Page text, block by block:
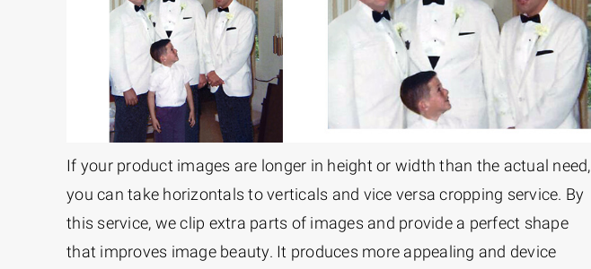
If your product images are longer in height or width than the actual need,
you can take horizontals to verticals and vice versa cropping service. By
this service, we clip extra parts of images and provide a perfect shape
that improves image beauty. It produces more appealing and device